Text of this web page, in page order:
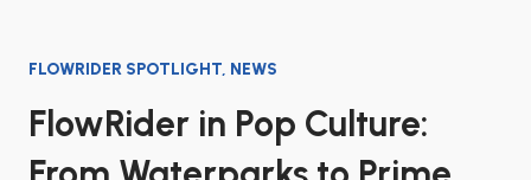
FLOWRIDER SPOTLIGHT, NEWS
FlowRider in Pop Culture: